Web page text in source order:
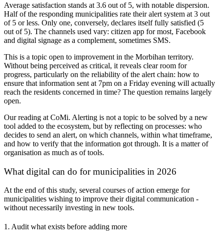
Average satisfaction stands at 3.6 out of 5, with notable dispersion.
Half of the responding municipalities rate their alert system at 3 out
of 5 or less. Only one, conversely, declares itself fully satisfied (5
out of 5). The channels used vary: citizen app for most, Facebook
and digital signage as a complement, sometimes SMS.
This is a topic open to improvement in the Morbihan territory.
Without being perceived as critical, it reveals clear room for
progress, particularly on the reliability of the alert chain: how to
ensure that information sent at 7pm on a Friday evening will actually
reach the residents concerned in time? The question remains largely
open.
Our reading at CoMi. Alerting is not a topic to be solved by a new
tool added to the ecosystem, but by reflecting on processes: who
decides to send an alert, on which channels, within what timeframe,
and how to verify that the information got through. It is a matter of
organisation as much as of tools.
What digital can do for municipalities in 2026
At the end of this study, several courses of action emerge for
municipalities wishing to improve their digital communication -
without necessarily investing in new tools.
1. Audit what exists before adding more